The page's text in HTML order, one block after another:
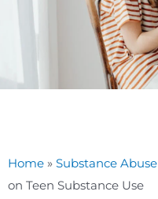
Home » Substance Abuse
on Teen Substance Use